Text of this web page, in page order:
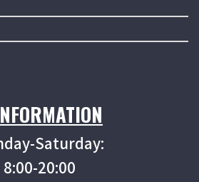
Saturday:
8:00-20:00